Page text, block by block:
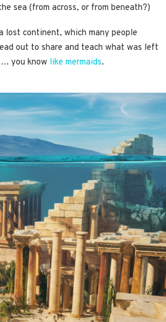
sea (from across, or from beneath?)
lost continent, which many people
out to share and teach what was left
you know like mermaids.